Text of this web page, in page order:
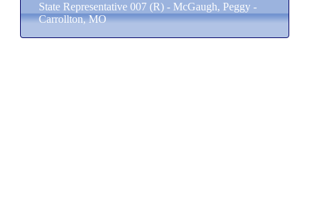
State Representative 007 (R) - McGaugh, Peggy -
Carrollton, MO